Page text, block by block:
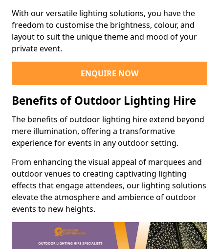
With our versatile lighting solutions, you have the
freedom to customise the brightness, colour, and
layout to suit the unique theme and mood of your
private event.
ENQUIRE NOW
Benefits of Outdoor Lighting Hire
The benefits of outdoor lighting hire extend beyond
mere illumination, offering a transformative
experience for events in any outdoor setting.
From enhancing the visual appeal of marquees and
outdoor venues to creating captivating lighting
effects that engage attendees, our lighting solutions
elevate the atmosphere and ambience of outdoor
events to new heights.